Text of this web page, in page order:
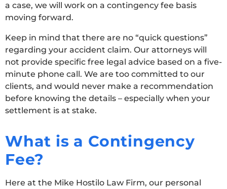
a case, we will work on a contingency fee basis
moving forward.
Keep in mind that there are no “quick questions”
regarding your accident claim. Our attorneys will
not provide specific free legal advice based on a five-
minute phone call. We are too committed to our
clients, and would never make a recommendation
before knowing the details – especially when your
settlement is at stake.
What is a Contingency
Fee?
Here at the Mike Hostilo Law Firm, our personal